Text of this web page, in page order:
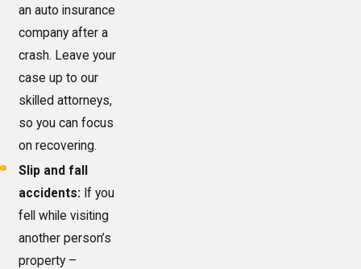
an auto insurance
company after a
crash. Leave your
case up to our
skilled attorneys,
so you can focus
on recovering.
Slip and fall
accidents: If you
fell while visiting
another person’s
property –